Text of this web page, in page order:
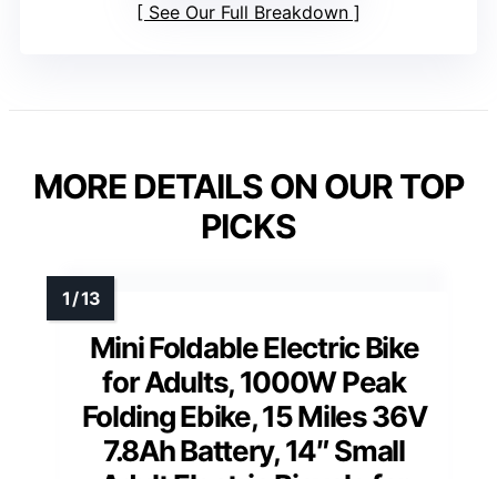
See Our Full Breakdown
MORE DETAILS ON OUR TOP
PICKS
Mini Foldable Electric Bike
for Adults, 1000W Peak
Folding Ebike, 15 Miles 36V
7.8Ah Battery, 14″ Small